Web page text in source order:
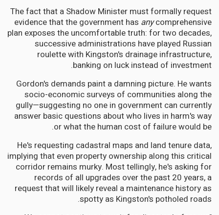
The fact that a Shadow Minister must formally request
evidence that the government has anycomprehensive
plan exposes the uncomfortable truth: for two decades,
successive administrations have played Russian
roulette with Kingston's drainage infrastructure,
banking on luck instead of investment.
Gordon's demands paint a damning picture. He wants
socio-economic surveys of communities along the
gully—suggesting no one in government can currently
answer basic questions about who lives in harm's way
or what the human cost of failure would be.
He's requesting cadastral maps and land tenure data,
implying that even property ownership along this critical
corridor remains murky. Most tellingly, he's asking for
records of all upgrades over the past 20 years, a
request that will likely reveal a maintenance history as
spotty as Kingston's potholed roads.